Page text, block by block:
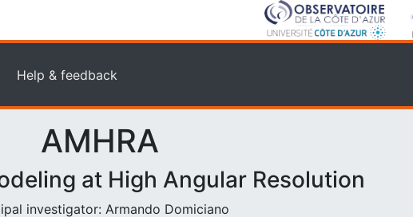
Help & feedback
AMHRA
at High Angular Resolution
investigator: Armando Domiciano